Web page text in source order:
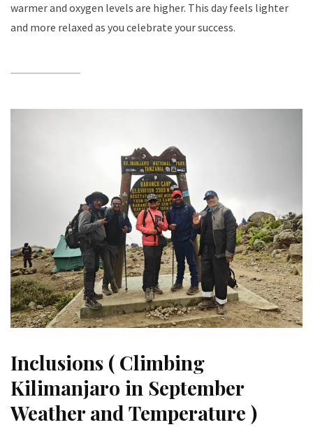
warmer and oxygen levels are higher. This day feels lighter
and more relaxed as you celebrate your success.
Inclusions ( Climbing
Kilimanjaro in September
Weather and Temperature )